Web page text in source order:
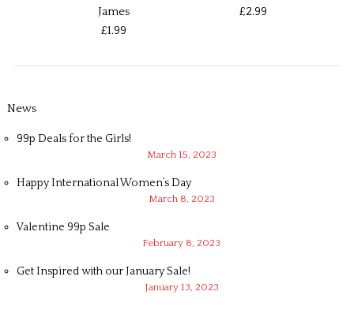
James
£1.99
£2.99
News
99p Deals for the Girls!
March 15, 2023
Happy International Women’s Day
March 8, 2023
Valentine 99p Sale
February 8, 2023
Get Inspired with our January Sale!
January 13, 2023